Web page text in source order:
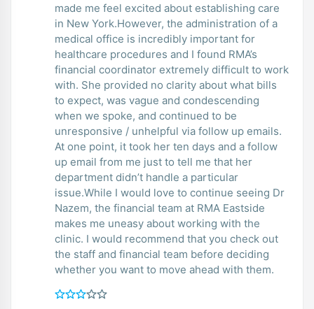
made me feel excited about establishing care
in New York.However, the administration of a
medical office is incredibly important for
healthcare procedures and I found RMA’s
financial coordinator extremely difficult to work
with. She provided no clarity about what bills
to expect, was vague and condescending
when we spoke, and continued to be
unresponsive / unhelpful via follow up emails.
At one point, it took her ten days and a follow
up email from me just to tell me that her
department didn’t handle a particular
issue.While I would love to continue seeing Dr
Nazem, the financial team at RMA Eastside
makes me uneasy about working with the
clinic. I would recommend that you check out
the staff and financial team before deciding
whether you want to move ahead with them.